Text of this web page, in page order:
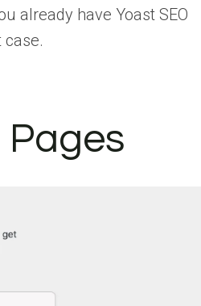
already have Yoast SEO
case.
Pages